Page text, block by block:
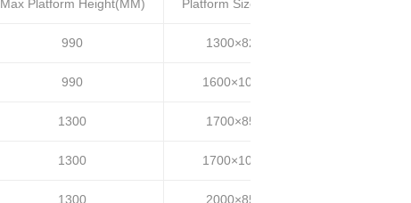
Max Platform Height(MM) Platform Size(MM)
990 1300×820
990 1600×1000
1300 1700×850
1300 1700×1000
1300 2000×850